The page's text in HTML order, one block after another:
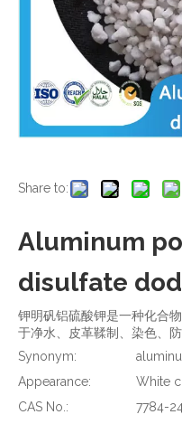
Share to:
Aluminum
disulfate
钾明矾铝硫酸钾是一种化合
于净水、皮革鞣制、染色、
Synonym:
Appearance:
White
CAS No.:
7784-